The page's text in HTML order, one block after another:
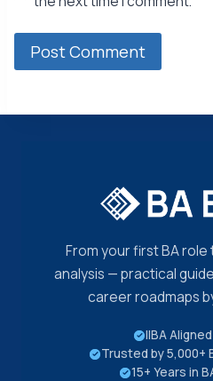
From your first BA
analysis — practical
career roadmaps
IIBA
Trusted by 5,000+
15+ Years in